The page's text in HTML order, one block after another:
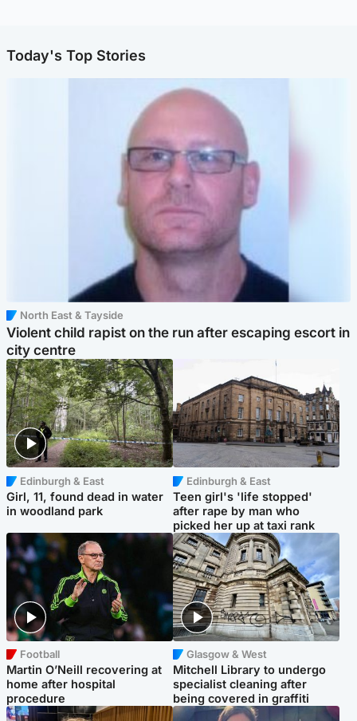
Today's Top Stories
North East & Tayside
Violent child rapist on the run after escaping escort in
city centre
Edinburgh & East
Girl, 11, found dead in water
in woodland park
Edinburgh & East
Teen girl's 'life stopped'
after rape by man who
picked her up at taxi rank
Football
Martin O’Neill recovering at
home after hospital
procedure
Glasgow & West
Mitchell Library to undergo
specialist cleaning after
being covered in graffiti